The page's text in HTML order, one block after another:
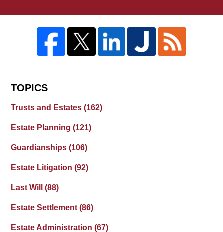
TOPICS
Trusts and Estates(162)
Estate Planning(121)
Guardianships(106)
Estate Litigation(92)
Last Will(88)
Estate Settlement(86)
Estate Administration(67)